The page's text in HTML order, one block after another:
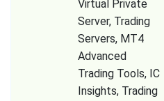
Virtual Private
Server, Trading
Servers, MT4
Advanced
Trading Tools, IC
Insights, Trading